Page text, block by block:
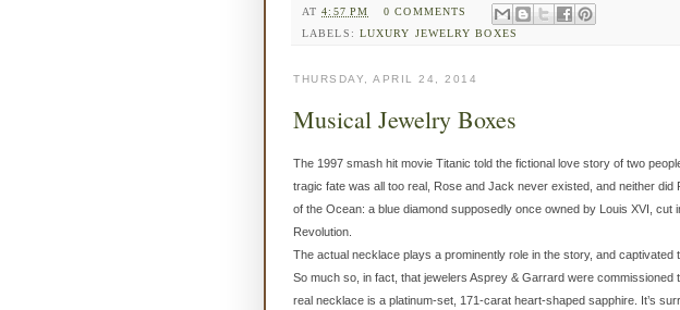
AT4:57 PM
0 COMMENTS
LABELS: LUXURY JEWELRY BOXES
THURSDAY, APRIL 24, 2014
Musical Jewelry Boxes
The 1997 smash hit movie Titanic told the fictional love story of two
tragic fate was all too real, Rose and Jack never existed, and neither did
of the Ocean: a blue diamond supposedly once owned by Louis XVI, cut
Revolution.
The actual necklace plays a prominently role in the story, and captivated
So much so, in fact, that jewelers Asprey & Garrard were commissioned
real necklace is a platinum-set, 171-carat heart-shaped sapphire. It’s